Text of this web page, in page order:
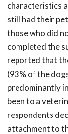
characteristics
still had their
those who did
completed the
reported that
(93% of the
predominantly
been to a
respondents
attachment to